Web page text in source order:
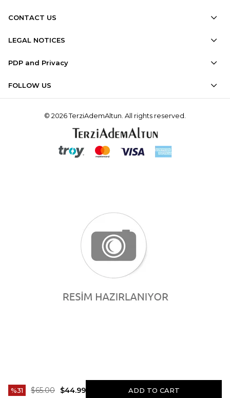
CONTACT US
LEGAL NOTICES
PDP and Privacy
FOLLOW US
© 2026 TerziAdemAltun. All rights reserved.
31 $65.00 $44.99